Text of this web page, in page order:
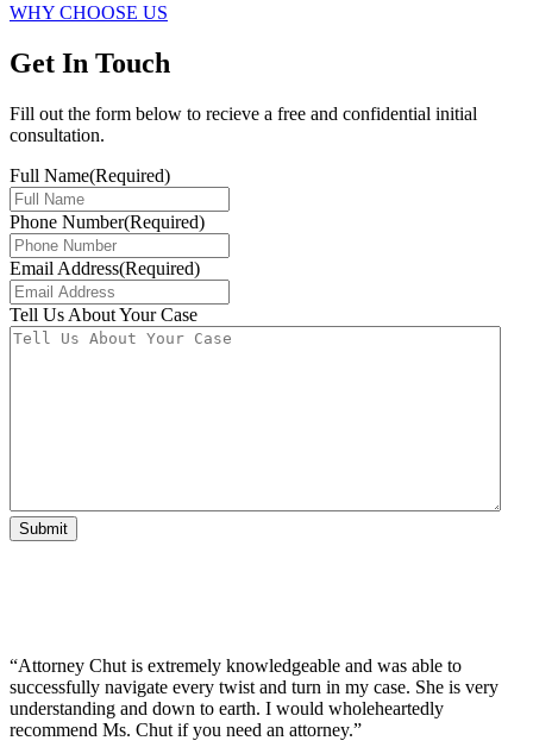
WHY CHOOSE US
Get In Touch
Fill out the form below to recieve a free and confidential initial
consultation.
Full Name(Required)
Phone Number(Required)
Email Address(Required)
Tell Us About Your Case
Submit
“Attorney Chut is extremely knowledgeable and was able to
successfully navigate every twist and turn in my case. She is very
understanding and down to earth. I would wholeheartedly
recommend Ms. Chut if you need an attorney.”